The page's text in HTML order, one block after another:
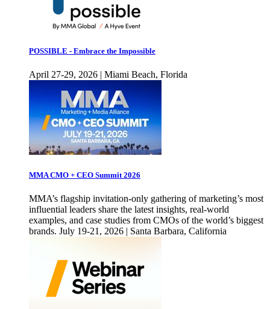
POSSIBLE - Embrace the Impossible
April 27-29, 2026 | Miami Beach, Florida
MMA CMO + CEO Summit 2026
MMA’s flagship invitation-only gathering of marketing’s most
influential leaders share the latest insights, real-world
examples, and case studies from CMOs of the world’s biggest
brands. July 19-21, 2026 | Santa Barbara, California